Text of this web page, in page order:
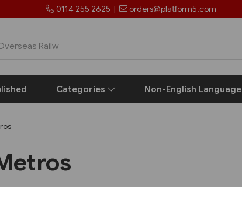
0114 255 2625 | orders@platform5.com
Categories Non-English Language